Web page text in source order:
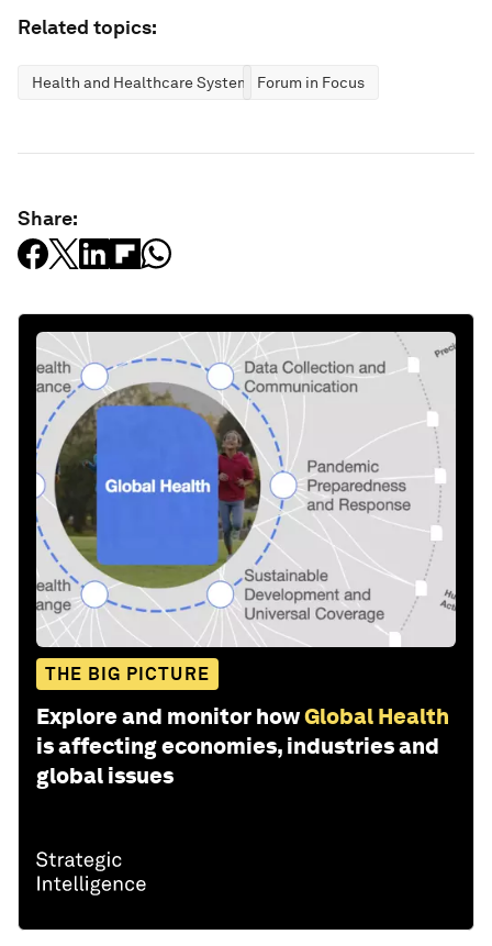
Related topics:
Health and Healthcare Systems Forum in Focus
Share:
THE BIG PICTURE
Explore and monitor howGlobal Health
is affecting economies, industries and
global issues